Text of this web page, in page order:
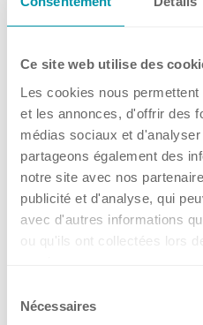
Ce site web utilise des
Les cookies nous
et les annonces, d'offrir des
médias sociaux et
partageons également des
notre site avec nos
publicité et d'analyse, qui
avec d'autres informations
ou qu'ils ont collectées lors
Nécessaires
Switzerland
Singapore
United Kingdom
USA
and Ireland at
from 14.10.2026 to
ExCeL London, United
27 Jul, 2026• Kuhner
→
Events
Biotechnology